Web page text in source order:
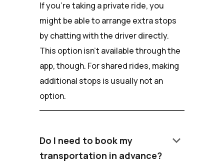
If you're taking a private ride, you
might be able to arrange extra stops
by chatting with the driver directly.
This option isn't available through the
app, though. For shared rides, making
additional stops is usually not an
option.
Do I need to book my
transportation in advance?
keyboard_arrow_down